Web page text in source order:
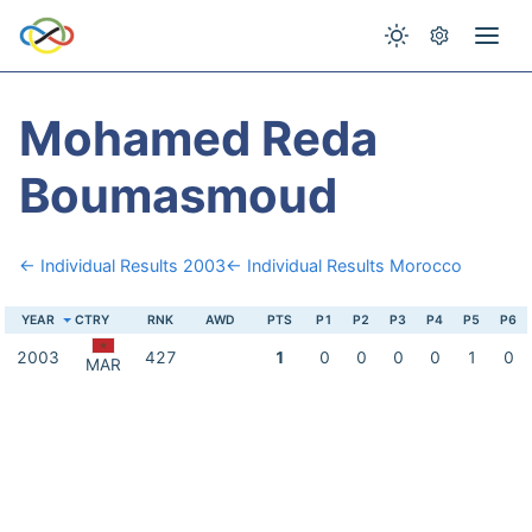
Mohamed Reda
Boumasmoud
← Individual Results 2003← Individual Results Morocco
YEAR CTRY RNK AWD PTS P1 P2 P3 P4 P5 P6
2003 MAR 427 1 0 0 0 0 1 0